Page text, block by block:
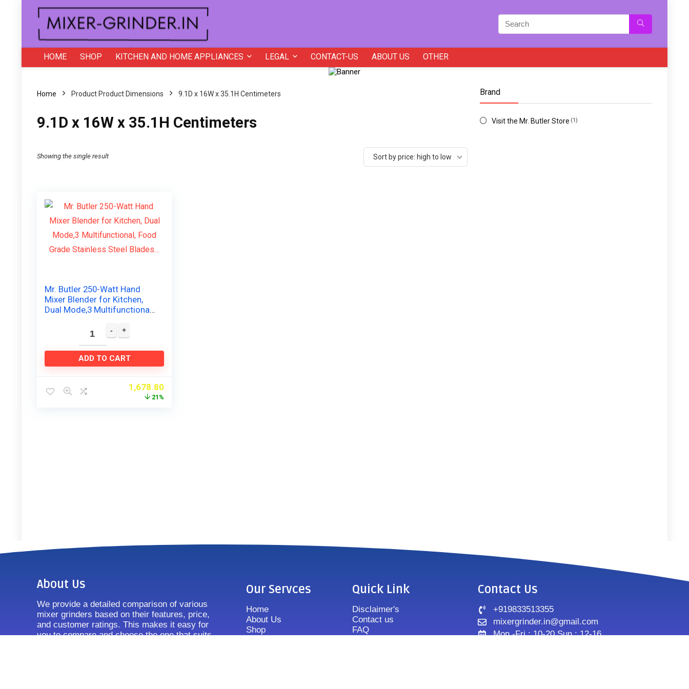
HOME SHOP KITCHEN AND HOME APPLIANCES LEGAL CONTACT-US ABOUT US OTHER
Home Product Product Dimensions ‎9.1D x 16W x 35.1H Centimeters
‎9.1D x 16W x 35.1H Centimeters
Showing the single result Sort by price: high to low
Mr. Butler 250-Watt Hand
Mixer Blender for Kitchen,
Dual Mode,3 Multifunctional,
ADD TO CART
1,678.80
21%
Brand
Visit the Mr. Butler Store (1)
About Us
We provide a detailed comparison of various
mixer grinders based on their features, price,
and customer ratings. This makes it easy for
you to compare and choose the one that suits
Our Servces
Home
About Us
Shop
Quick Link
Disclaimer's
Contact us
FAQ
Contact Us
+919833513355
mixergrinder.in@gmail.com
Mon.-Fri : 10-20 Sun : 12-16